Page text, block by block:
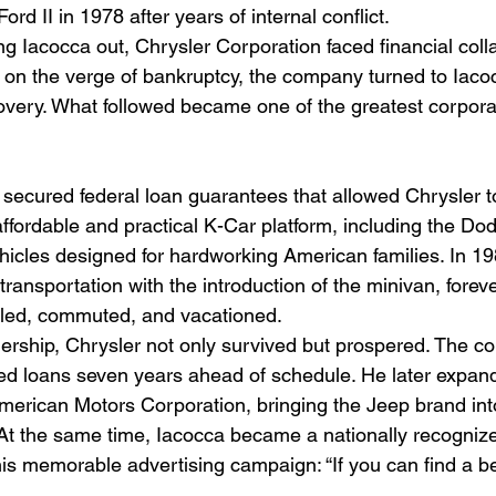
II in 1978 after years of internal conflict.
Iacocca out, Chrysler Corporation faced financial
the verge of bankruptcy, the company turned to
What followed became one of the greatest
federal loan guarantees that allowed Chrysler
and practical K-Car platform, including the
designed for hardworking American families. In
with the introduction of the minivan,
commuted, and vacationed.
Chrysler not only survived but prospered. The
loans seven years ahead of schedule. He later
Motors Corporation, bringing the Jeep brand
the same time, Iacocca became a nationally
memorable advertising campaign: “If you can find a